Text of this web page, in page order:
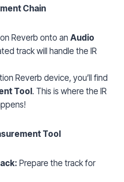
Chain
Reverb onto an Audio
track will handle the IR
Reverb device, you’ll find
Tool. This is where the IR
Tool
Prepare the track for